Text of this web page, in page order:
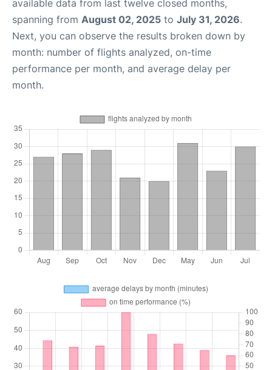
available data from last twelve closed months,
spanning from August 02, 2025 to July 31, 2026.
Next, you can observe the results broken down by
month: number of flights analyzed, on-time
performance per month, and average delay per
month.